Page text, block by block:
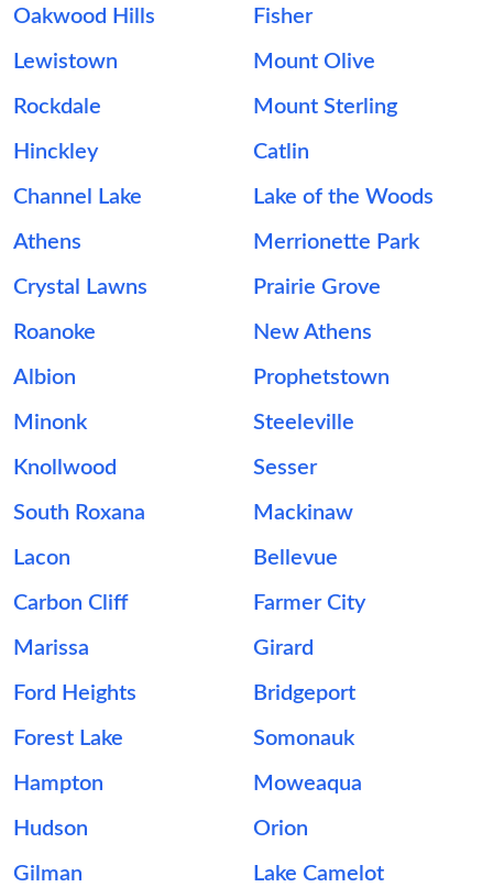
Oakwood Hills Fisher
Lewistown Mount Olive
Rockdale Mount Sterling
Hinckley Catlin
Channel Lake Lake of the Woods
Athens Merrionette Park
Crystal Lawns Prairie Grove
Roanoke New Athens
Albion Prophetstown
Minonk Steeleville
Knollwood Sesser
South Roxana Mackinaw
Lacon Bellevue
Carbon Cliff Farmer City
Marissa Girard
Ford Heights Bridgeport
Forest Lake Somonauk
Hampton Moweaqua
Hudson Orion
Gilman Lake Camelot